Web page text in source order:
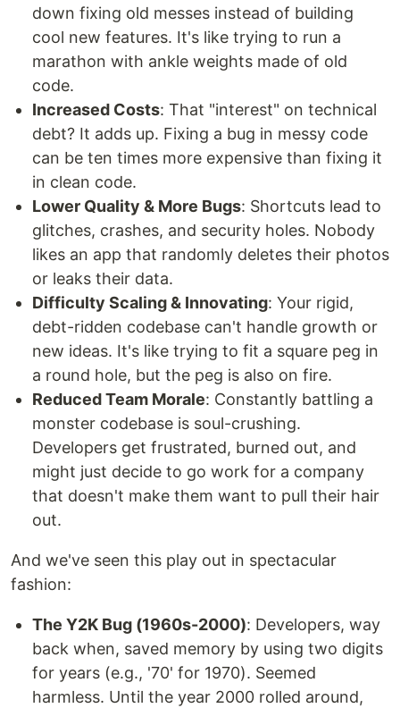
down fixing old messes instead of building
cool new features. It's like trying to run a
marathon with ankle weights made of old
code.
Increased Costs: That "interest" on technical
debt? It adds up. Fixing a bug in messy code
can be ten times more expensive than fixing it
in clean code.
Lower Quality & More Bugs: Shortcuts lead to
glitches, crashes, and security holes. Nobody
likes an app that randomly deletes their photos
or leaks their data.
Difficulty Scaling & Innovating: Your rigid,
debt-ridden codebase can't handle growth or
new ideas. It's like trying to fit a square peg in
a round hole, but the peg is also on fire.
Reduced Team Morale: Constantly battling a
monster codebase is soul-crushing.
Developers get frustrated, burned out, and
might just decide to go work for a company
that doesn't make them want to pull their hair
out.
And we've seen this play out in spectacular
fashion:
The Y2K Bug (1960s-2000): Developers, way
back when, saved memory by using two digits
for years (e.g., '70' for 1970). Seemed
harmless. Until the year 2000 rolled around,